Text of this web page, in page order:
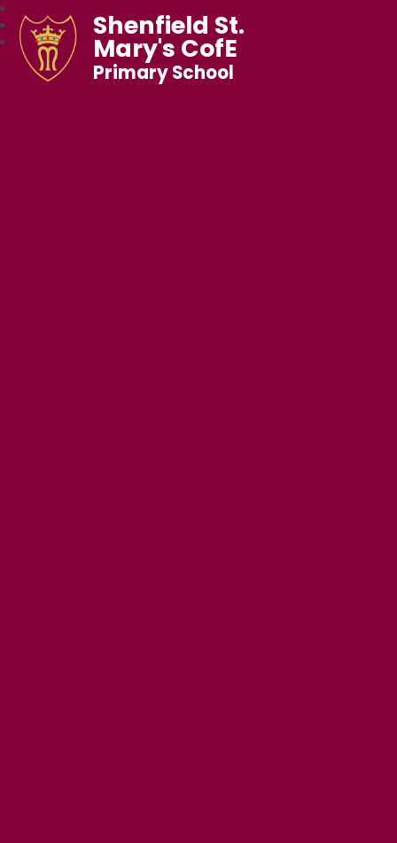
Shenfield St.
Mary's CofE
Primary School